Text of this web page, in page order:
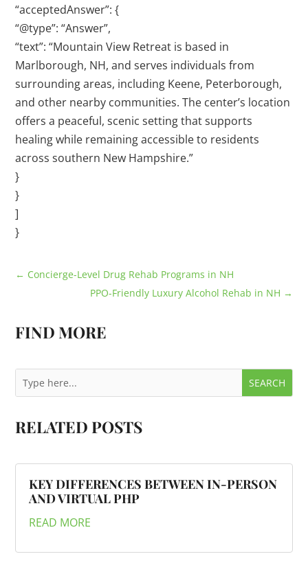
“acceptedAnswer”: {
“@type”: “Answer”,
“text”: “Mountain View Retreat is based in
Marlborough, NH, and serves individuals from
surrounding areas, including Keene, Peterborough,
and other nearby communities. The center’s location
offers a peaceful, scenic setting that supports
healing while remaining accessible to residents
across southern New Hampshire.”
}
}
]
}
← Concierge-Level Drug Rehab Programs in NH
PPO-Friendly Luxury Alcohol Rehab in NH →
FIND MORE
RELATED POSTS
KEY DIFFERENCES BETWEEN IN-PERSON
AND VIRTUAL PHP
READ MORE